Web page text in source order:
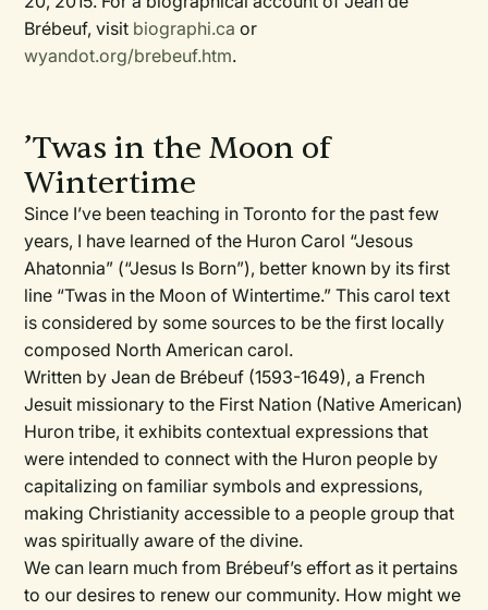
Brébeuf, visit biographi.ca or
wyandot.org/brebeuf.htm.
’Twas in the Moon of
Wintertime
Since I’ve been teaching in Toronto for the past few
years, I have learned of the Huron Carol “Jesous
Ahatonnia” (“Jesus Is Born”), better known by its first
line “Twas in the Moon of Wintertime.” This carol text
is considered by some sources to be the first locally
composed North American carol.
Written by Jean de Brébeuf (1593-1649), a French
Jesuit missionary to the First Nation (Native American)
Huron tribe, it exhibits contextual expressions that
were intended to connect with the Huron people by
capitalizing on familiar symbols and expressions,
making Christianity accessible to a people group that
was spiritually aware of the divine.
We can learn much from Brébeuf’s effort as it pertains
to our desires to renew our community. How might we